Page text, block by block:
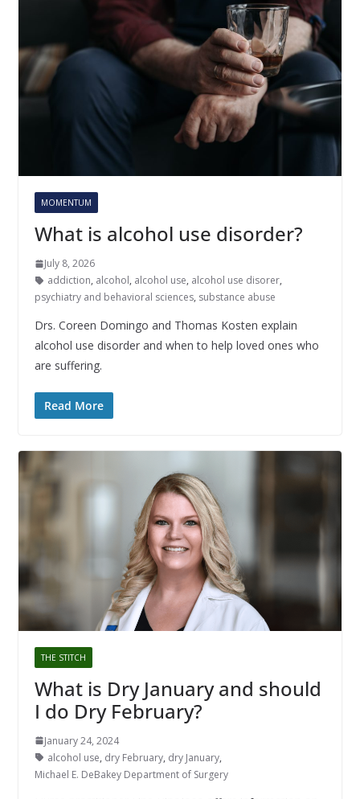
MOMENTUM
What is alcohol use disorder?
July 8, 2026
addiction, alcohol, alcohol use, alcohol use disorer,
psychiatry and behavioral sciences, substance abuse
Drs. Coreen Domingo and Thomas Kosten explain
alcohol use disorder and when to help loved ones who
are suffering.
Read More
THE STITCH
What is Dry January and should
I do Dry February?
January 24, 2024
alcohol use, dry February, dry January,
Michael E. DeBakey Department of Surgery